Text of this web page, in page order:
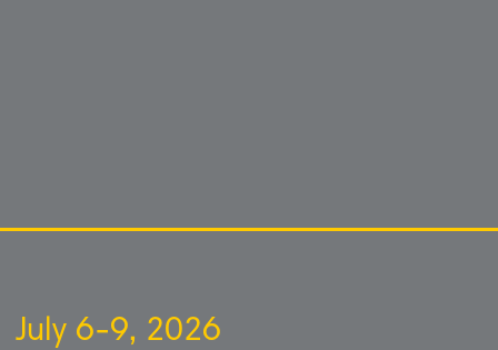
July 6-9, 2026